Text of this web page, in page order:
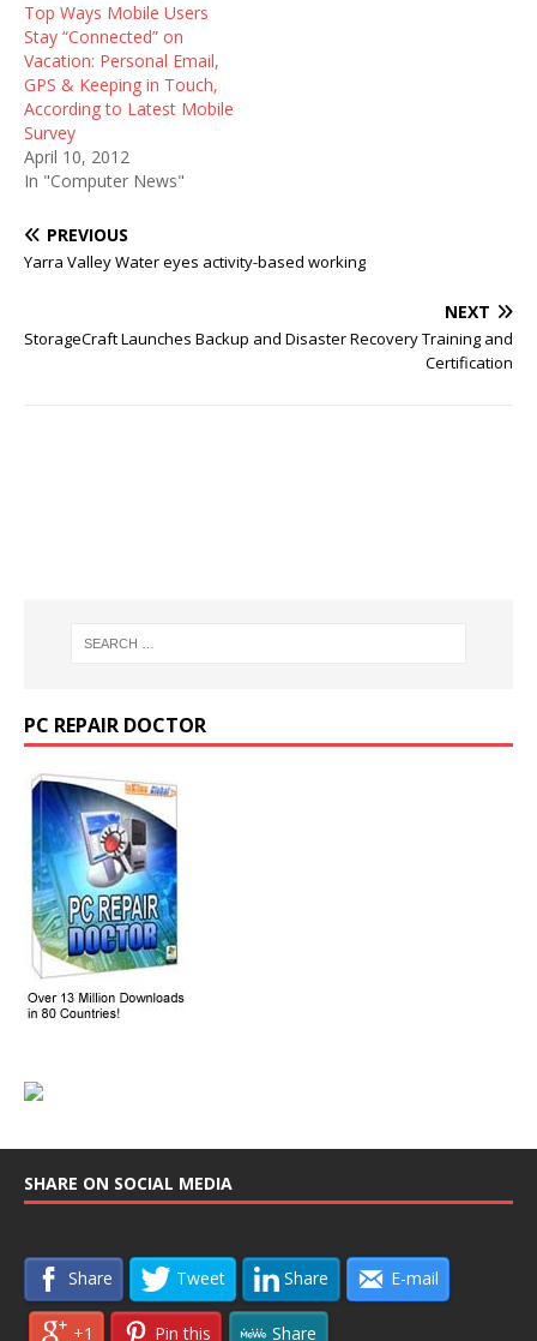
Top Ways Mobile Users
Stay “Connected” on
Vacation: Personal Email,
GPS & Keeping in Touch,
According to Latest Mobile
Survey
April 10, 2012
In "Computer News"
PREVIOUS
Yarra Valley Water eyes activity-based working
NEXT
StorageCraft Launches Backup and Disaster Recovery Training and
Certification
PC REPAIR DOCTOR
SHARE ON SOCIAL MEDIA
Share Tweet Share E-mail
+1 Pin this Share